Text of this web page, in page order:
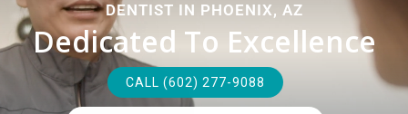
DENTIST IN PHOENIX, AZ
Dedicated To Excellence
CALL (602) 277-9088